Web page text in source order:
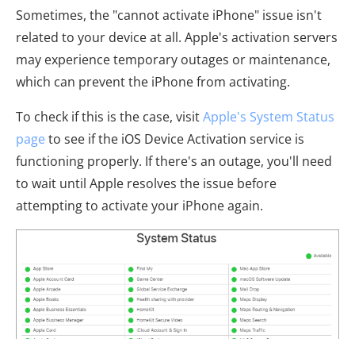
Sometimes, the "cannot activate iPhone" issue isn't
related to your device at all. Apple's activation servers
may experience temporary outages or maintenance,
which can prevent the iPhone from activating.
To check if this is the case, visitApple's System Status
page to see if the iOS Device Activation service is
functioning properly. If there's an outage, you'll need
to wait until Apple resolves the issue before
attempting to activate your iPhone again.